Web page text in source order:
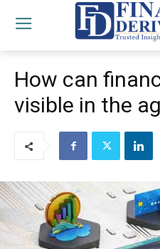
How can
visible in the